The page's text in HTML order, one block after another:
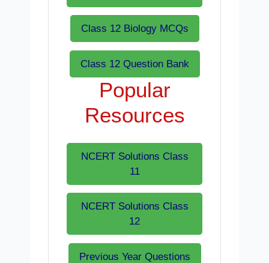
Class 12 Biology MCQs
Class 12 Question Bank
Popular
Resources
NCERT Solutions Class
11
NCERT Solutions Class
12
Previous Year Questions